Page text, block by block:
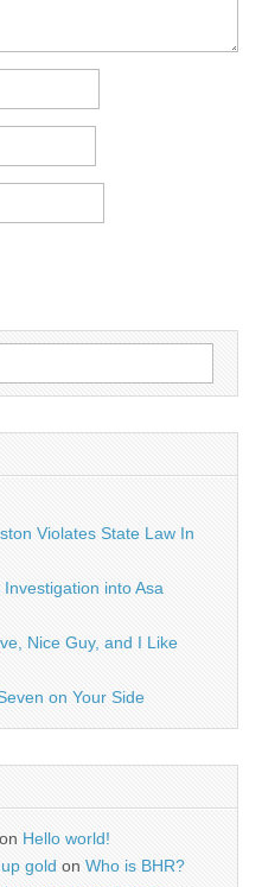
Violates State Law In
into Asa
Nice Guy, and I Like
on Your Side
on Hello world!
gold on Who is BHR?